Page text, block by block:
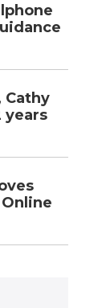
Cathy
years